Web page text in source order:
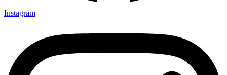
Instagram